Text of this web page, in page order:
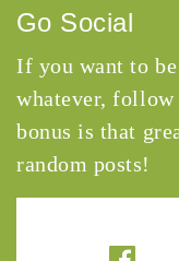
Go Social
If you want to
whatever, follow
bonus is that
random posts!